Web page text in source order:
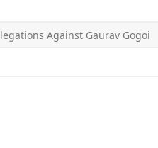
Against Gaurav Gogoi